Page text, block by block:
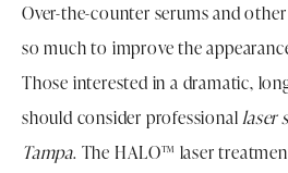
Over-the-counter serums and
so much to improve the
Those interested in a dramatic,
should consider professionallaser
Tampa. The HALO™ laser